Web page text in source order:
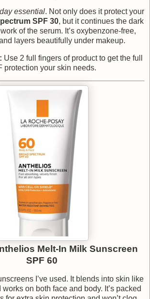
essential. Not only does it protect your
SPF 30, but it continues the dark
of the serum. It’s oxybenzone-free,
layers beautifully under makeup.
Use 2 full fingers of product to get the full
protection your skin needs.
Melt-In Milk Sunscreen
SPF 60
I’ve used. It blends into skin like
on both face and body. It’s packed